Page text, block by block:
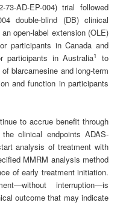
73-AD-EP-004) trial followed
double-blind (DB) clinical
open-label extension (OLE)
participants in Canada and
participants in Australia1
to
blarcamesine and long-term
and function in participants
to accrue benefit through
clinical endpoints ADAS-
analysis of treatment with
MMRM analysis method
of early treatment initiation.
interruption—is
outcome that may indicate